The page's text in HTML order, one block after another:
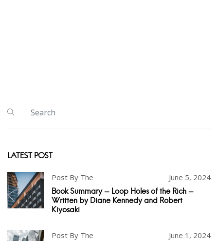
LATEST POST
Post By The June 5, 2024
Book Summary - Loop Holes of the Rich -
Written by Diane Kennedy and Robert
Kiyosaki
Post By The June 1, 2024